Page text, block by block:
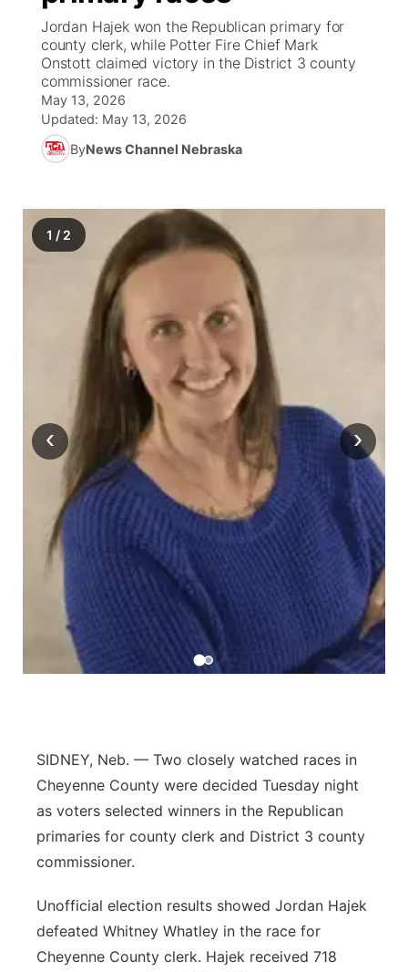
News Team
South Dakota Road Conditions
Wyoming Road Conditions
Weather Pic of the Week
Coach Interviews
Rankings
NCN Sports
Team Alerts
Sports Staff
About
TV Program Guide
Promos
Future of Nebraska
Community Hero
Calendar
Obituaries
Community Features
Channel Finder
Jobs
Contact
Advertise
Flood Communications
Region: Panhandle
Central
Metro
Northeast
Panhandle
Platte Valley
River Country
Sandhills
Jordan Hajek won the Republican primary for
county clerk, while Potter Fire Chief Mark
Onstott claimed victory in the District 3 county
commissioner race.
May 13, 2026
Updated: May 13, 2026
ByNews Channel Nebraska
‹ ›
1 / 2
SIDNEY, Neb. — Two closely watched races in
Cheyenne County were decided Tuesday night
as voters selected winners in the Republican
primaries for county clerk and District 3 county
commissioner.
Unofficial election results showed Jordan Hajek
defeated Whitney Whatley in the race for
Cheyenne County clerk. Hajek received 718